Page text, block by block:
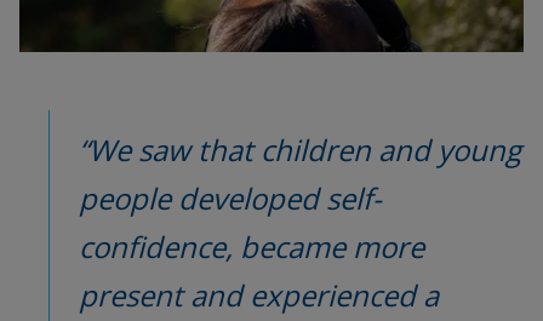
“We saw that children and young
people developed self-
confidence, became more
present and experienced a